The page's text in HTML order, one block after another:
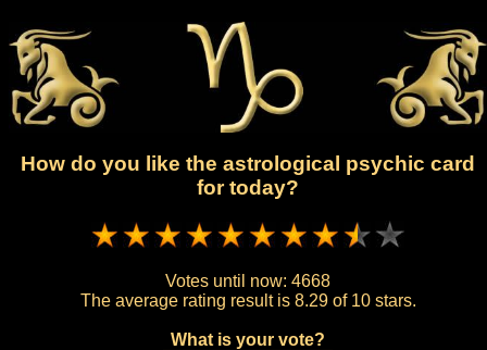
How do you like the astrological psychic card
for today?
Votes until now: 4668
The average rating result is 8.29 of 10 stars.
What is your vote?